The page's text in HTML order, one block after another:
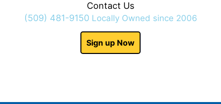
Contact Us
(509) 481-9150 Locally Owned since 2006
Sign up Now